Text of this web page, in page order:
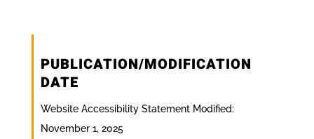
PUBLICATION/MODIFICATION
DATE
Website Accessibility Statement Modified:
November 1, 2025